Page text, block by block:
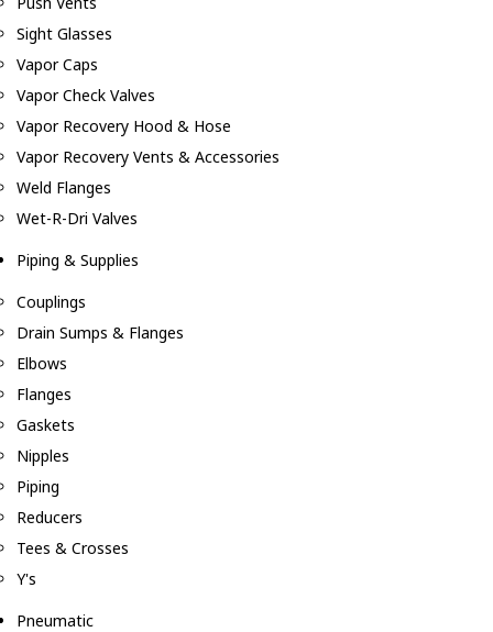
Sight Glasses
Vapor Caps
Vapor Check Valves
Vapor Recovery Hood & Hose
Vapor Recovery Vents & Accessories
Weld Flanges
Wet-R-Dri Valves
Piping & Supplies
Couplings
Drain Sumps & Flanges
Elbows
Flanges
Gaskets
Nipples
Piping
Reducers
Tees & Crosses
Y's
Pneumatic